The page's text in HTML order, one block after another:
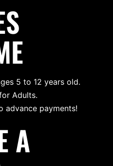
5 to 12 years old.
Adults.
advance payments!
A